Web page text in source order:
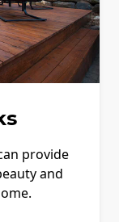
provide
and